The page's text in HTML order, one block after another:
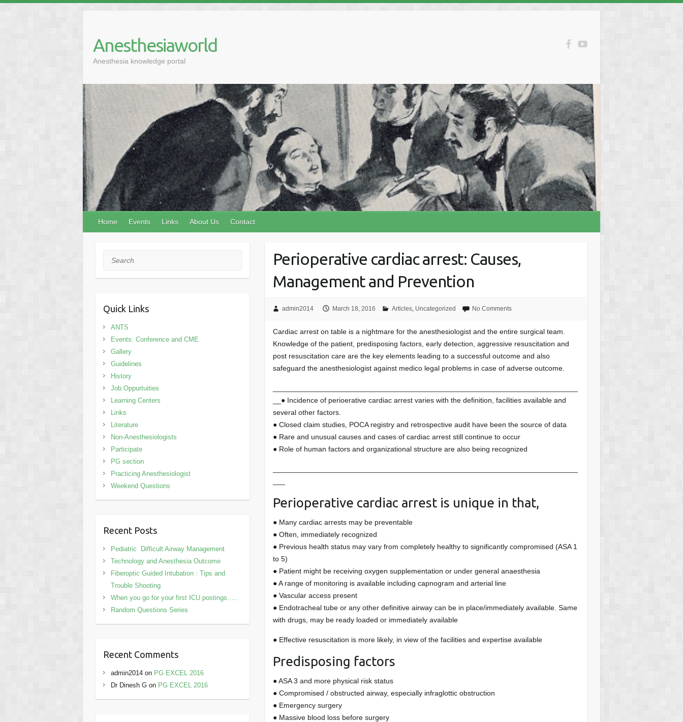
Anesthesiaworld
Anesthesia knowledge portal
Home Events Links About Us Contact
Perioperative cardiac arrest: Causes,
Management and Prevention
admin2014 March 18, 2016 Articles, Uncategorized No Comments
Cardiac arrest on table is a nightmare for the anesthesiologist and the entire surgical team.
Knowledge of the patient, predisposing factors, early detection, aggressive resuscitation and
post resuscitation care are the key elements leading to a successful outcome and also
safeguard the anesthesiologist against medico legal problems in case of adverse outcome.
__● Incidence of perioerative cardiac arrest varies with the definition, facilities available and
several other factors.
● Closed claim studies, POCA registry and retrospective audit have been the source of data
● Rare and unusual causes and cases of cardiac arrest still continue to occur
● Role of human factors and organizational structure are also being recognized
Perioperative cardiac arrest is unique in that,
● Many cardiac arrests may be preventable
● Often, immediately recognized
● Previous health status may vary from completely healthy to significantly compromised (ASA 1
to 5)
● Patient might be receiving oxygen supplementation or under general anaesthesia
● A range of monitoring is available including capnogram and arterial line
● Vascular access present
● Endotracheal tube or any other definitive airway can be in place/immediately available. Same
with drugs, may be ready loaded or immediately available
● Effective resuscitation is more likely, in view of the facilities and expertise available
Predisposing factors
● ASA 3 and more physical risk status
● Compromised / obstructed airway, especially infraglottic obstruction
● Emergency surgery
● Massive blood loss before surgery
Search
Quick Links
ANTS
Events: Conference and CME
Gallery
Guidelines
History
Job Oppurtuities
Learning Centers
Links
Literature
Non-Anesthesiologists
Participate
PG section
Practicing Anesthesiologist
Weekend Questions
Recent Posts
Pediatric Difficult Airway Management
Technology and Anesthesia Outcome
Fiberoptic Guided Intubation : Tips and
Trouble Shooting
When you go for your first ICU postings…..
Random Questions Series
Recent Comments
admin2014 on PG EXCEL 2016
Dr Dinesh G on PG EXCEL 2016